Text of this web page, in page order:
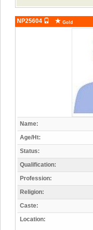
NP25604 Gold
Name:
Age/Ht:
Status:
Qualification:
Profession:
Religion:
Caste:
Location: